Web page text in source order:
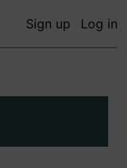
Sign up Log in